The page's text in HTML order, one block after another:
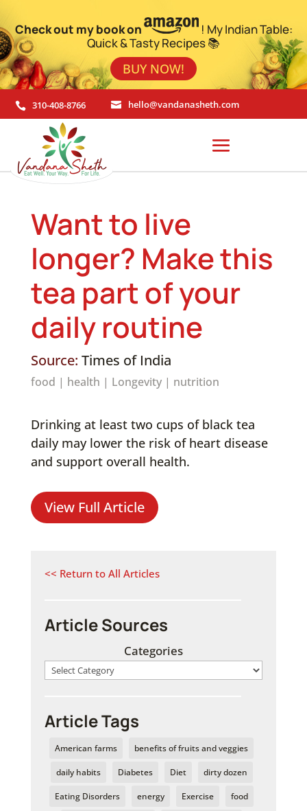
Check out my book on
! My Indian Table:
Quick & Tasty Recipes 📚
BUY NOW!
 310-408-8766  hello@vandanasheth.com
Want to live
longer? Make this
tea part of your
daily routine
Source: Times of India
food | health | Longevity| nutrition
Drinking at least two cups of black tea
daily may lower the risk of heart disease
and support overall health.
View Full Article
<< Return to All Articles
Article Sources
Categories
Article Tags
American farms benefits of fruits and veggies
daily habits Diabetes Diet dirty dozen
Eating Disorders energy Exercise food